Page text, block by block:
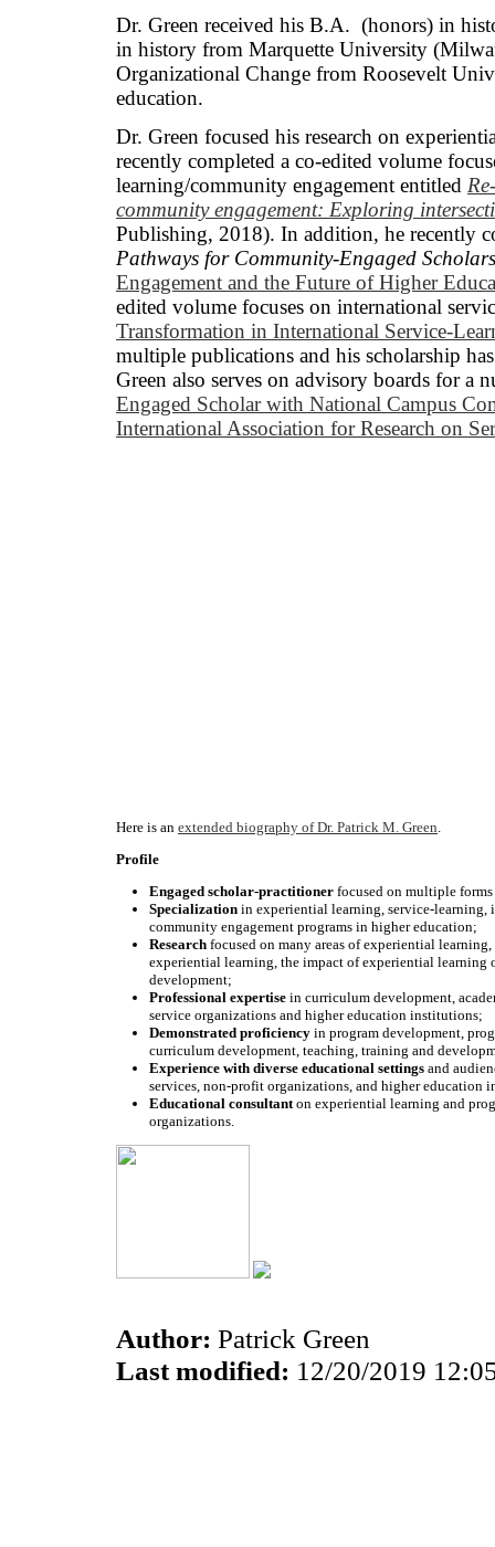
Dr. Green received his B.A. (honors) in
in history from Marquette University
Organizational Change from Roosevelt
education.
Dr. Green focused his research on
recently completed a co-edited volume
learning/community engagement entitled
community engagement: Exploring
Publishing, 2018). In addition, he recently
Pathways for Community-Engaged
Engagement and the Future of Higher
edited volume focuses on international
Transformation in International Service-
multiple publications and his scholarship
Green also serves on advisory boards for a
Engaged Scholar with National Campus
International Association for Research on
Here is an extended biography of Dr. Patrick M. Green.
Profile
Engaged scholar-practitioner focused on multiple
Specialization in experiential learning, service-learning,
community engagement programs in higher education;
Research focused on many areas of experiential
experiential learning, the impact of experiential
development;
Professional expertise in curriculum development,
service organizations and higher education institutions;
Demonstrated proficiency in program development,
curriculum development, teaching, training and
Experience with diverse educational settings and
services, non-profit organizations, and higher education
Educational consultanton experiential learning and
organizations.
Author: Patrick Green
Last modified: 12/20/2019